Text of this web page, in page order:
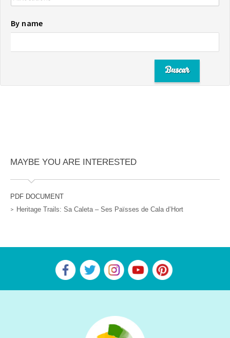
By name
MAYBE YOU ARE INTERESTED
PDF DOCUMENT
Heritage Trails: Sa Caleta – Ses Païsses de Cala d’Hort